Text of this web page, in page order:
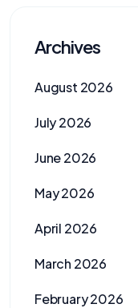
Archives
August 2026
July 2026
June 2026
May 2026
April 2026
March 2026
February 2026